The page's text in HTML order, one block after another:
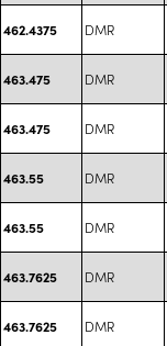
462.4375 DMR
463.475 DMR
463.475 DMR
463.55 DMR
463.55 DMR
463.7625 DMR
463.7625 DMR